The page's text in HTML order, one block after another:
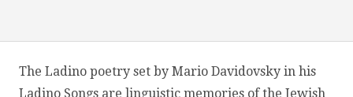
The Ladino poetry set by Mario Davidovsky in his
Ladino Songs are linguistic memories of the Jewish